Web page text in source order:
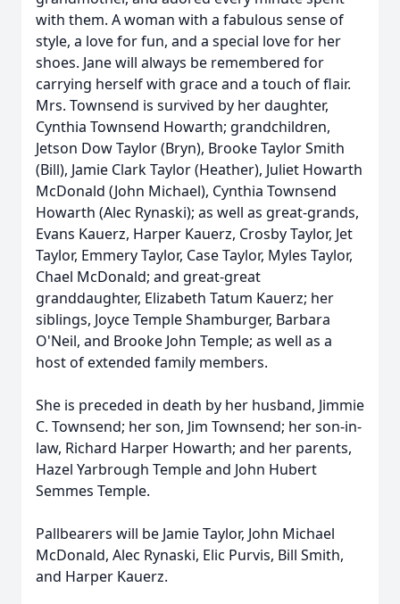
with them. A woman with a fabulous sense of
style, a love for fun, and a special love for her
shoes. Jane will always be remembered for
carrying herself with grace and a touch of flair.
Mrs. Townsend is survived by her daughter,
Cynthia Townsend Howarth; grandchildren,
Jetson Dow Taylor (Bryn), Brooke Taylor Smith
(Bill), Jamie Clark Taylor (Heather), Juliet Howarth
McDonald (John Michael), Cynthia Townsend
Howarth (Alec Rynaski); as well as great-grands,
Evans Kauerz, Harper Kauerz, Crosby Taylor, Jet
Taylor, Emmery Taylor, Case Taylor, Myles Taylor,
Chael McDonald; and great-great
granddaughter, Elizabeth Tatum Kauerz; her
siblings, Joyce Temple Shamburger, Barbara
O'Neil, and Brooke John Temple; as well as a
host of extended family members.
She is preceded in death by her husband, Jimmie
C. Townsend; her son, Jim Townsend; her son-in-
law, Richard Harper Howarth; and her parents,
Hazel Yarbrough Temple and John Hubert
Semmes Temple.
Pallbearers will be Jamie Taylor, John Michael
McDonald, Alec Rynaski, Elic Purvis, Bill Smith,
and Harper Kauerz.